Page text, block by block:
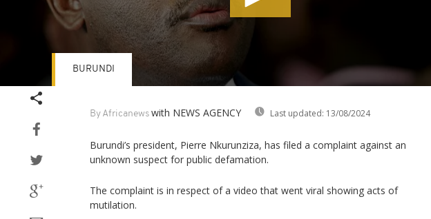
By Africanews with NEWS AGENCY Last updated: 13/08/2024
BURUNDI
Burundi’s president, Pierre Nkurunziza, has filed a complaint against an
unknown suspect for public defamation.
The complaint is in respect of a video that went viral showing acts of
mutilation.